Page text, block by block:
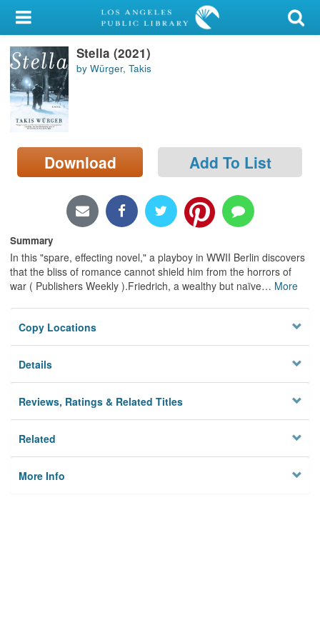
My Account
Library Card
Sign In
Search
Locations/Hours (external
page)
Stella (2021)
by Würger, Takis
Download Add To List
Summary
In this "spare, effecting novel," a playboy in WWII Berlin discovers
that the bliss of romance cannot shield him from the horrors of
war ( Publishers Weekly ).Friedrich, a wealthy but naïve… More
Copy Locations
Details
Reviews, Ratings & Related Titles
Related
More Info